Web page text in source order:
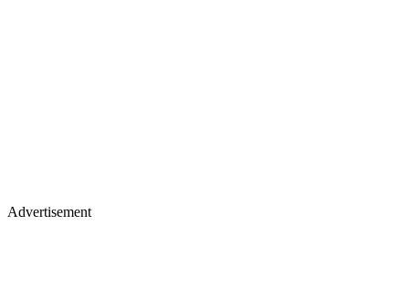
Advertisement